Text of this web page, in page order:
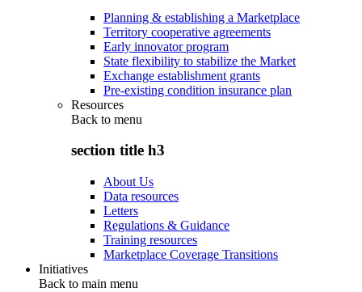
Planning & establishing a Marketplace
Territory cooperative agreements
Early innovator program
State flexibility to stabilize the Market
Exchange establishment grants
Pre-existing condition insurance plan
Resources
Back to menu
section title h3
About Us
Data resources
Letters
Regulations & Guidance
Training resources
Marketplace Coverage Transitions
Initiatives
Back to main menu